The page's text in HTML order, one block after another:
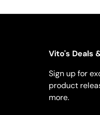
Vito's Deals
Sign up for
product
more.